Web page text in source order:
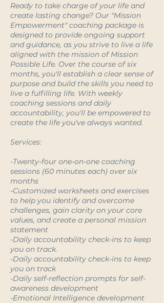
Ready to take charge of your life and
create lasting change? Our "Mission
Empowerment" coaching package is
designed to provide ongoing support
and guidance, as you strive to live a life
aligned with the mission of Mission
Possible Life. Over the course of six
months, you'll establish a clear sense of
purpose and build the skills you need to
live a fulfilling life. With weekly
coaching sessions and daily
accountability, you'll be empowered to
create the life you've always wanted.
Services:
-Twenty-four one-on-one coaching
sessions (60 minutes each) over six
months
-Customized worksheets and exercises
to help you identify and overcome
challenges, gain clarity on your core
values, and create a personal mission
statement
-Daily accountability check-ins to keep
you on track.
-Daily accountability check-ins to keep
you on track
-Daily self-reflection prompts for self-
awareness development